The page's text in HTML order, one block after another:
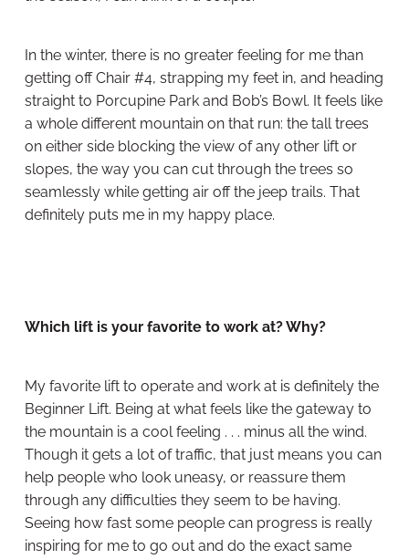
In the winter, there is no greater feeling for me than
getting off Chair #4, strapping my feet in, and heading
straight to Porcupine Park and Bob’s Bowl. It feels like
a whole different mountain on that run: the tall trees
on either side blocking the view of any other lift or
slopes, the way you can cut through the trees so
seamlessly while getting air off the jeep trails. That
definitely puts me in my happy place.
Which lift is your favorite to work at? Why?
My favorite lift to operate and work at is definitely the
Beginner Lift. Being at what feels like the gateway to
the mountain is a cool feeling . . . minus all the wind.
Though it gets a lot of traffic, that just means you can
help people who look uneasy, or reassure them
through any difficulties they seem to be having.
Seeing how fast some people can progress is really
inspiring for me to go out and do the exact same